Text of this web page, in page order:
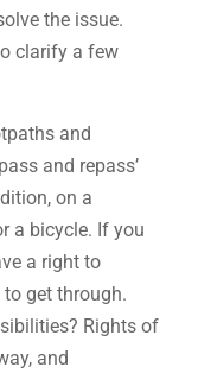
the issue.
clarify a few
and
and repass’
on a
a bicycle. If you
a right to
get through.
Rights of
and